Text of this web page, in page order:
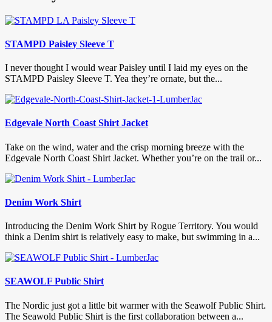
STAMPD Paisley Sleeve T
I never thought I would wear Paisley until I laid my eyes on the
STAMPD Paisley Sleeve T. Yea they’re ornate, but the...
Edgevale North Coast Shirt Jacket
Take on the wind, water and the crisp morning breeze with the
Edgevale North Coast Shirt Jacket. Whether you’re on the trail or...
Denim Work Shirt
Introducing the Denim Work Shirt by Rogue Territory. You would
think a Denim shirt is relatively easy to make, but swimming in a...
SEAWOLF Public Shirt
The Nordic just got a little bit warmer with the Seawolf Public Shirt.
The Seawold Public Shirt is the first collaboration between a...